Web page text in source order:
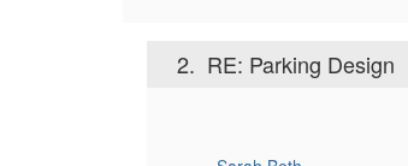
2. RE: Parking Design